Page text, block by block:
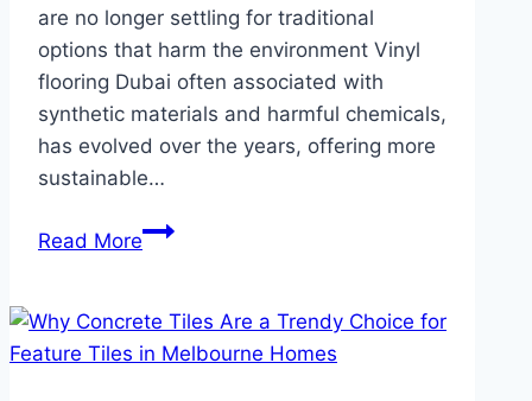
are no longer settling for traditional
options that harm the environment Vinyl
flooring Dubai often associated with
synthetic materials and harmful chemicals,
has evolved over the years, offering more
sustainable…
Read MoreSustainable
Eco-
Friendly